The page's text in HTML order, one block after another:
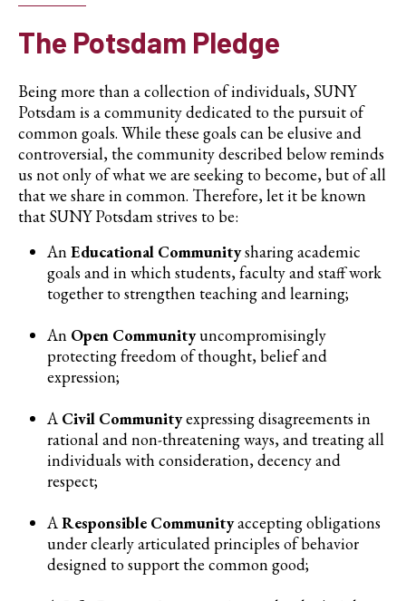
The Potsdam Pledge
Being more than a collection of individuals, SUNY
Potsdam is a community dedicated to the pursuit of
common goals. While these goals can be elusive and
controversial, the community described below reminds
us not only of what we are seeking to become, but of all
that we share in common. Therefore, let it be known
that SUNY Potsdam strives to be:
AnEducational Communitysharing academic
goals and in which students, faculty and staff work
together to strengthen teaching and learning;
An Open Communityuncompromisingly
protecting freedom of thought, belief and
expression;
A Civil Communityexpressing disagreements in
rational and non-threatening ways, and treating all
individuals with consideration, decency and
respect;
AResponsible Communityaccepting obligations
under clearly articulated principles of behavior
designed to support the common good;